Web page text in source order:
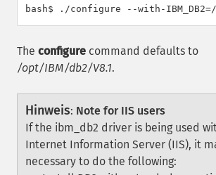
The configure command defaults to
/opt/IBM/db2/V8.1.
Hinweis: Note for IIS users
If the ibm_db2 driver is being used
Internet Information Server (IIS), it
necessary to do the following: